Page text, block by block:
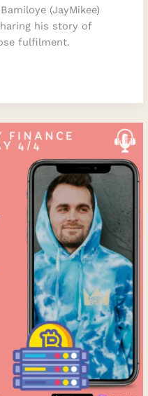
(JayMikee)
his story of
fulfilment.